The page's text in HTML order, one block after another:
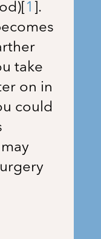
[ 1 .
take
on in
could